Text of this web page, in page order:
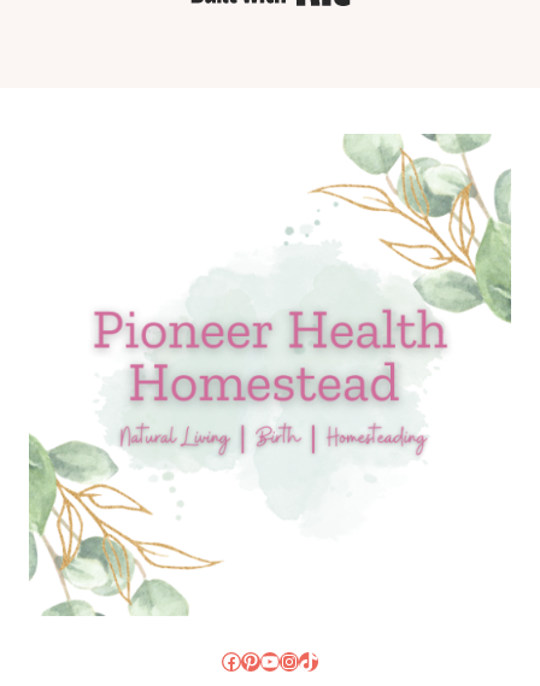
Facebook
Pinterest
YouTube
Instagram
TikTok